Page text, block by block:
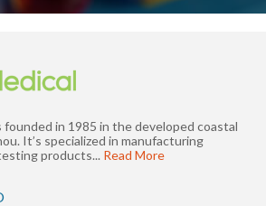
founded in 1985 in the developed coastal
It’s specialized in manufacturing
products... Read More